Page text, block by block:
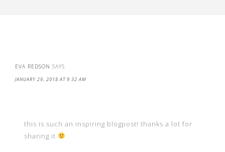
EVA REDSON SAYS
JANUARY 29, 2018 AT 9:32 AM
this is such an inspiring blogpost! thanks a lot for
sharing it